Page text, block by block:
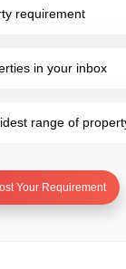
requirement
in your inbox
range of
Your Requirement